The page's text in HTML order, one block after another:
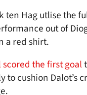
ten Hag utlise the
out of
a red shirt.
the first goal
to cushion Dalot’s